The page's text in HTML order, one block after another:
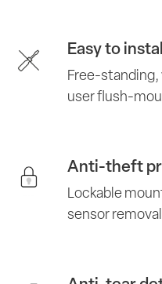
Easy to install
Free-
user flush-
Anti-theft
Lockable
sensor removal